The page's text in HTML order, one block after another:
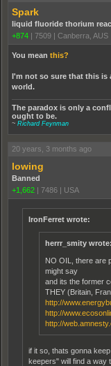
Spark
liquid fluoride thorium
+874
7509 Canberra, AUS
You mean this?
I'm not so sure that this
world.
The paradox is only a
ought to be.
~ Richard Feynman
20 years, 3 months ago
lowing
Banned
+1,662 | 7486 | USA
IronFerret wrote:
herrr_smity wrote:
NO OIL, there are
might say
and its the former
THEY (Britain,
http://
http://
http://
if it so, thats gonna
keepers" will find a way